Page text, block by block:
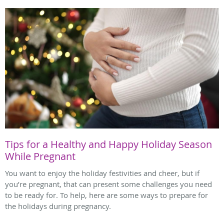
Tips for a Healthy and Happy Holiday Season
While Pregnant
You want to enjoy the holiday festivities and cheer, but if
you’re pregnant, that can present some challenges you need
to be ready for. To help, here are some ways to prepare for
the holidays during pregnancy.